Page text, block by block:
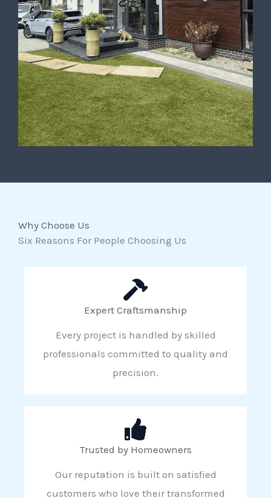
Why Choose Us
Six Reasons For People Choosing Us
Expert Craftsmanship
Every project is handled by skilled
professionals committed to quality and
precision.
Trusted by Homeowners
Our reputation is built on satisfied
customers who love their transformed